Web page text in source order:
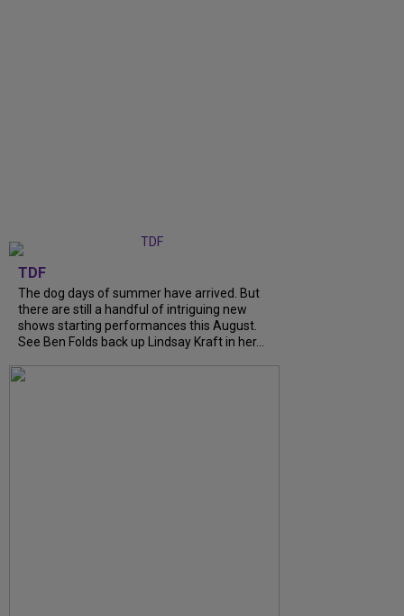
TDF
The dog days of summer have arrived. But
there are still a handful of intriguing new
shows starting performances this August.
See Ben Folds back up Lindsay Kraft in her...